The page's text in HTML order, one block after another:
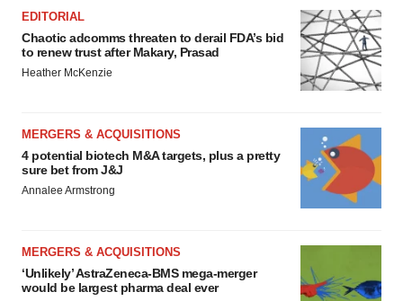
EDITORIAL
Chaotic adcomms threaten to derail FDA’s bid
to renew trust after Makary, Prasad
Heather McKenzie
MERGERS & ACQUISITIONS
4 potential biotech M&A targets, plus a pretty
sure bet from J&J
Annalee Armstrong
MERGERS & ACQUISITIONS
‘Unlikely’ AstraZeneca-BMS mega-merger
would be largest pharma deal ever